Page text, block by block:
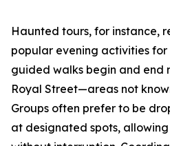
Haunted tours, for instance,
popular evening activities for
guided walks begin and end
Royal Street—areas not
Groups often prefer to be
at designated spots,